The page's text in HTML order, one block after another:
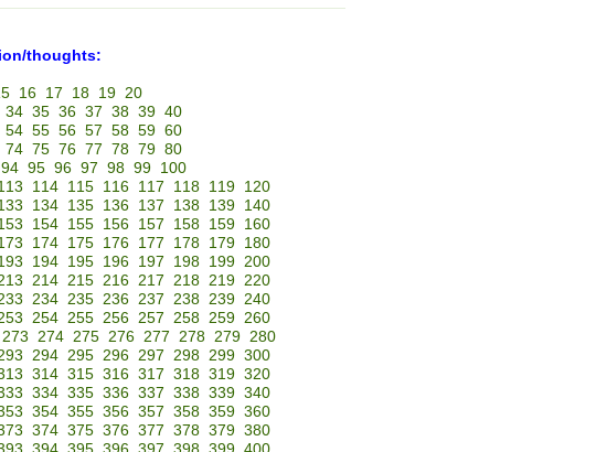
thoughts:
16 17 18 19 20
34 35 36 37 38 39 40
54 55 56 57 58 59 60
74 75 76 77 78 79 80
94 95 96 97 98 99
100
114 115 116 117 118 119
120
134 135 136 137 138 139
140
154 155 156 157 158 159
160
174 175 176 177 178 179
180
194 195 196 197 198 199 200
214 215 216 217 218 219 220
234 235 236 237 238 239 240
254 255 256 257 258 259 260
273 274 275 276 277 278 279 280
294 295 296 297 298 299 300
314 315 316 317 318 319 320
334 335 336 337 338 339 340
354 355 356 357 358 359 360
374 375 376 377 378 379 380